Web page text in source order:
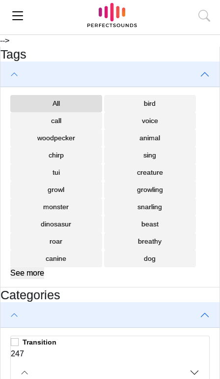
-->
Tags
All bird
call voice
woodpecker animal
chirp sing
tui creature
growl growling
monster snarling
dinosasur beast
roar breathy
canine dog
See more
Categories
Transition
247